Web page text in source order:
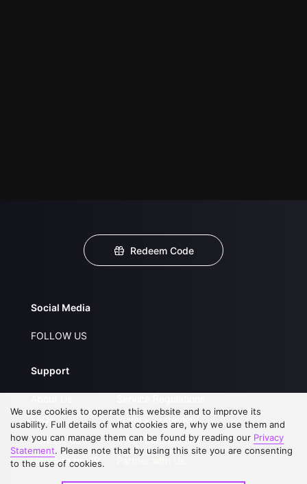
Redeem Code
Social Media
FOLLOW US
Support
FAQs
Contact Us
Upgrade to VIP
Privacy Statement
Open Submissions
We use cookies to operate this website and to improve its
usability. Full details of what cookies are, why we use them and
how you can manage them can be found by reading our Privacy
Statement. Please note that by using this site you are consenting
to the use of cookies.